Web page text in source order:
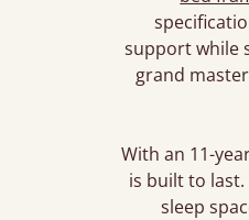
support while
grand
With an 11-
is built to
sleep